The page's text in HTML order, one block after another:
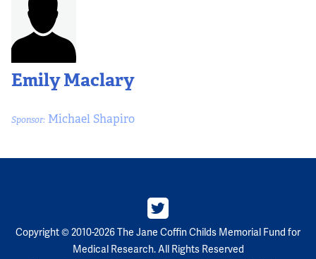
Emily Maclary
Sponsor: Michael Shapiro
Copyright © 2010-2026 The Jane Coffin Childs Memorial Fund for
Medical Research. All Rights Reserved